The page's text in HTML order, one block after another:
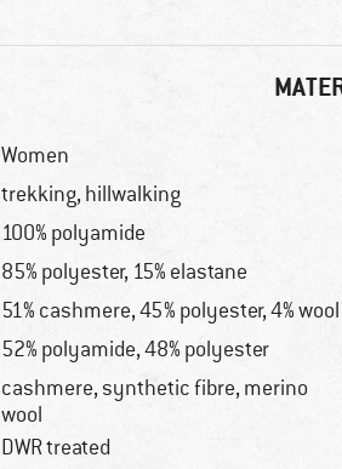
Women
trekking, hillwalking
100% polyamide
85% polyester, 15% elastane
51% cashmere, 45% polyester, 4% wool
52% polyamide, 48% polyester
cashmere, synthetic fibre, merino
wool
DWR treated